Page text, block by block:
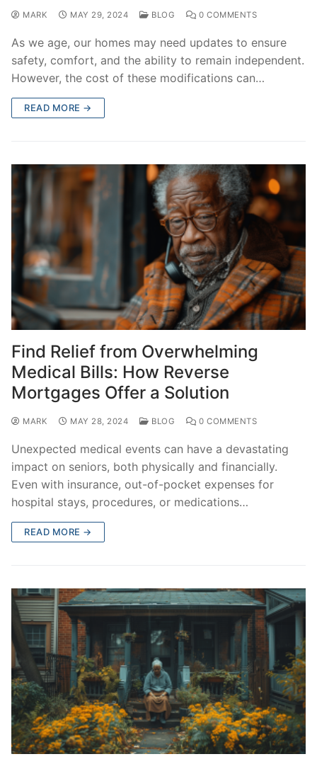
MARK MAY 29, 2024 BLOG 0 COMMENTS
As we age, our homes may need updates to ensure
safety, comfort, and the ability to remain independent.
However, the cost of these modifications can…
READ MORE →
Find Relief from Overwhelming
Medical Bills: How Reverse
Mortgages Offer a Solution
MARK MAY 28, 2024 BLOG 0 COMMENTS
Unexpected medical events can have a devastating
impact on seniors, both physically and financially.
Even with insurance, out-of-pocket expenses for
hospital stays, procedures, or medications…
READ MORE →